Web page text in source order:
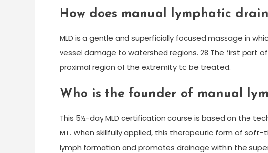
How does manual lymphatic
MLD is a gentle and superficially focused massage in
vessel damage to watershed regions. 28 The first part
proximal region of the extremity to be treated.
Who is the founder of manual
This 5½-day MLD certification course is based on the
MT. When skillfully applied, this therapeutic form of
lymph formation and promotes drainage within the